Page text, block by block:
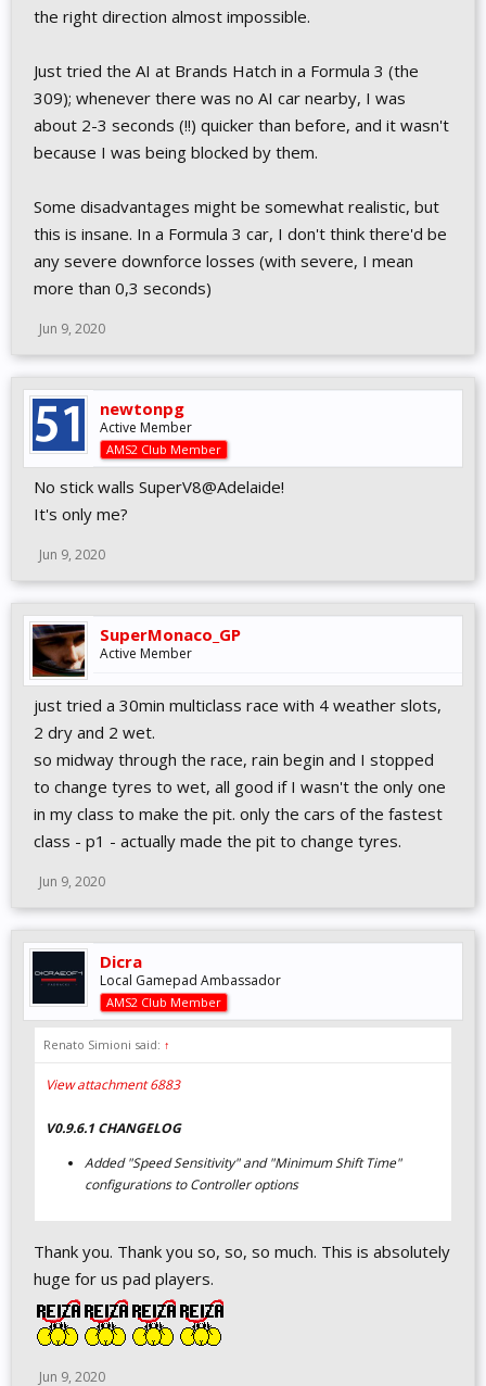
AI
Increased the range of AI performance at both ends of the
scale (slower @ 70%, faster @ 120% relative to v0.9.6.0)
Increased AI side buffer distance (helps preventing AI cars
merging back to the racing line too soon)
Increased Field speed perception, reduced length ahead
factored (slightly less slowdowns in packs)
Reduced minimal lateral distance for defensive moves
Increased AI lateral rate of movement when calm
AUDIO
Fixing Super V8 AI Interior Engine sound position
VEHICLES
Fixed missing F-Reiza rain lights
Further adjusted brake glow ranges
the right direction almost impossible.
Just tried the AI at Brands Hatch in a Formula 3 (the
309); whenever there was no AI car nearby, I was
about 2-3 seconds (!!) quicker than before, and it wasn't
because I was being blocked by them.
Some disadvantages might be somewhat realistic, but
this is insane. In a Formula 3 car, I don't think there'd be
any severe downforce losses (with severe, I mean
more than 0,3 seconds)
Jun 9, 2020
newtonpg
Active Member
AMS2 Club Member
No stick walls SuperV8@Adelaide!
It's only me?
Jun 9, 2020
SuperMonaco_GP
Active Member
just tried a 30min multiclass race with 4 weather slots,
2 dry and 2 wet.
so midway through the race, rain begin and I stopped
to change tyres to wet, all good if I wasn't the only one
in my class to make the pit. only the cars of the fastest
class - p1 - actually made the pit to change tyres.
Jun 9, 2020
Dicra
Local Gamepad Ambassador
AMS2 Club Member
Renato Simioni said: ↑
View attachment 6883
V0.9.6.1 CHANGELOG
Added "Speed Sensitivity" and "Minimum Shift Time"
configurations to Controller options
Thank you. Thank you so, so, so much. This is absolutely
huge for us pad players.
Jun 9, 2020